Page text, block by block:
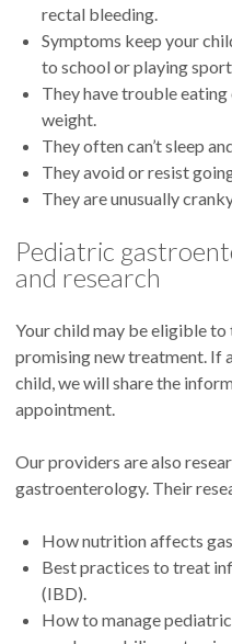
rectal bleeding.
Symptoms keep your
to school or playing
They have trouble
weight.
They often can’t sleep
They avoid or resist
They are unusually
Pediatric
and research
Your child may be eligible
promising new treatment. If
child, we will share the
appointment.
Our providers are also
gastroenterology. Their
How nutrition affects
Best practices to treat
(IBD).
How to manage